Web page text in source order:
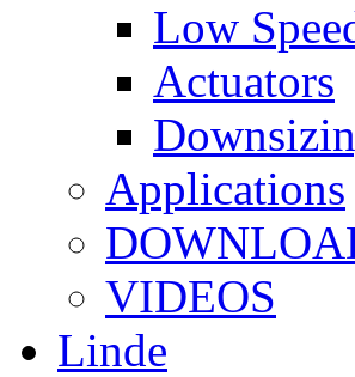
Low
Actuators
Applications
VIDEOS
Linde